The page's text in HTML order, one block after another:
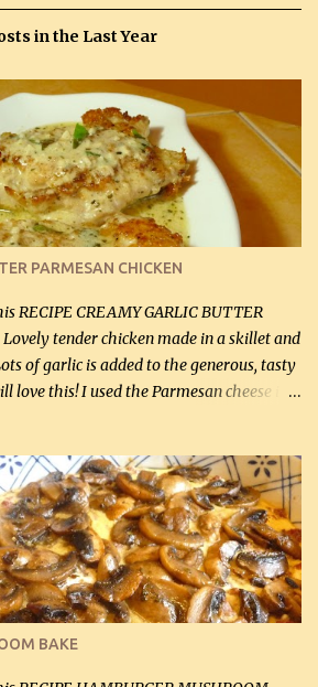
in the Last Year
PARMESAN CHICKEN
RECIPE CREAMY GARLIC BUTTER
tender chicken made in a skillet and
of garlic is added to the generous, tasty
love this! I used the Parmesan cheese in a
recipe. Very flavorful chicken that you
and the fact that it is so easy and quick
a big plus as well. Ingredients: 2 large
4 tbsp Gluten-Free Bake Mix 2 , OR
Parmesan cheese, kind in a canister
1 / 4 tsp black pepper (1 mL) Garlic
2 tbsp butter (30 mL) 3 tbsp crushed garlic
stock (300 mL) 1 cup whipp...
BAKE